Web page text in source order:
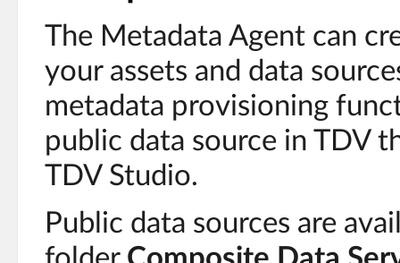
The Metadata Agent can
your assets and data
metadata provisioning
public data source in TDV
TDV Studio.
Public data sources are